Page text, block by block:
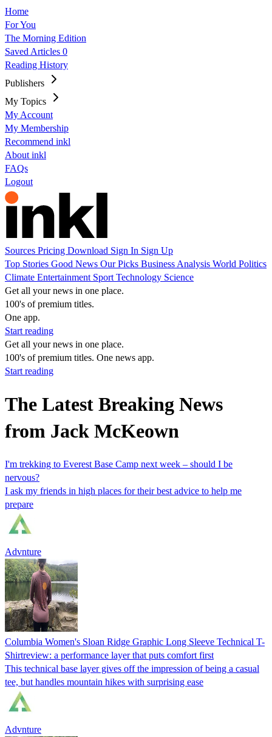
Home
For You
The Morning Edition
Saved Articles 0
Reading History
Publishers
My Topics
My Account
My Membership
Recommend inkl
About inkl
FAQs
Logout
Sources Pricing Download Sign In Sign Up
Top Stories Good News Our Picks Business Analysis World Politics
Climate Entertainment Sport Technology Science
Get all your news in one place.
100's of premium titles.
One app.
Start reading
Get all your news in one place.
100's of premium titles. One news app.
Start reading
The Latest Breaking News
from Jack McKeown
I'm trekking to Everest Base Camp next week – should I be
nervous?
I ask my friends in high places for their best advice to help me
prepare
Advnture
Columbia Women's Sloan Ridge Graphic Long Sleeve Technical T-
Shirtreview: a performance layer that puts comfort first
This technical base layer gives off the impression of being a casual
tee, but handles mountain hikes with surprising ease
Advnture